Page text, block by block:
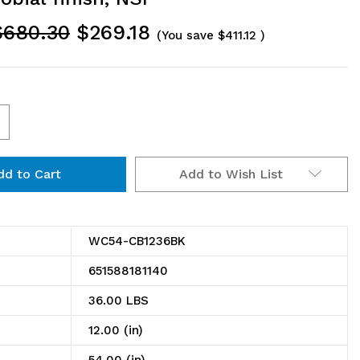
$269.18 (You save $411.12 )
Add to Wish List
WC54-CB1236BK
651588181140
36.00 LBS
12.00 (in)